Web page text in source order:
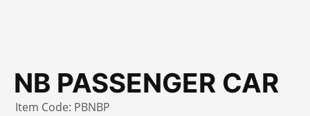
NB PASSENGER CAR
Item Code: PBNBP